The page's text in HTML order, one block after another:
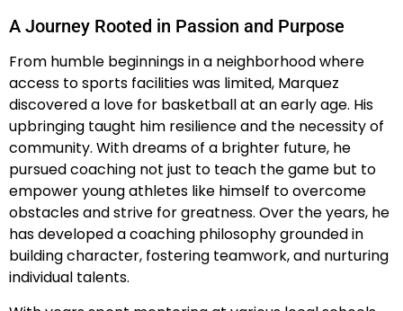
A Journey Rooted in Passion and Purpose
From humble beginnings in a neighborhood where
access to sports facilities was limited, Marquez
discovered a love for basketball at an early age. His
upbringing taught him resilience and the necessity of
community. With dreams of a brighter future, he
pursued coaching not just to teach the game but to
empower young athletes like himself to overcome
obstacles and strive for greatness. Over the years, he
has developed a coaching philosophy grounded in
building character, fostering teamwork, and nurturing
individual talents.